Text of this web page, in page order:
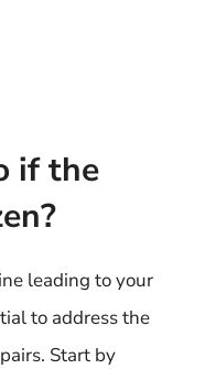
if the
leading to your
to address the
Start by